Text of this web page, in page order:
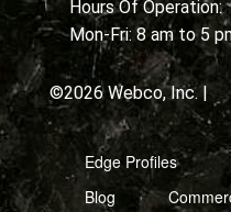
Hours Of Operation:
Mon-Fri: 8 am to 5
©2026 Webco, Inc. |
Edge Profiles
Blog